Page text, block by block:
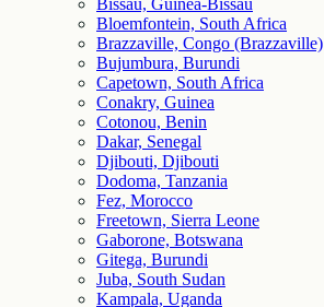
Bissau, Guinea-Bissau
Bloemfontein, South Africa
Brazzaville, Congo (Brazzaville)
Bujumbura, Burundi
Capetown, South Africa
Conakry, Guinea
Cotonou, Benin
Dakar, Senegal
Djibouti, Djibouti
Dodoma, Tanzania
Fez, Morocco
Freetown, Sierra Leone
Gaborone, Botswana
Gitega, Burundi
Juba, South Sudan
Kampala, Uganda